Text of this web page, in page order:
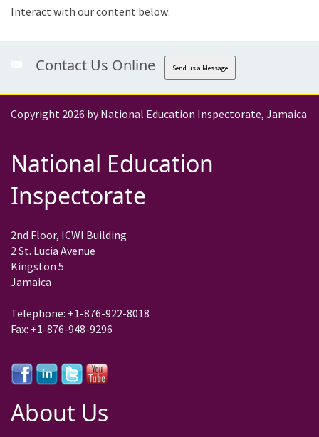
Interact with our content below:
Contact Us Online Send us a Message
Copyright 2026 by National Education Inspectorate, Jamaica
National Education
Inspectorate
2nd Floor, ICWI Building
2 St. Lucia Avenue
Kingston 5
Jamaica
Telephone: +1-876-922-8018
Fax: +1-876-948-9296
About Us